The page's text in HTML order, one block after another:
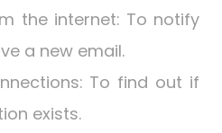
the internet: To notify
a new email.
To find out if
exists.